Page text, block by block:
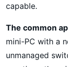
capable.
The common
mini-PC with a
unmanaged